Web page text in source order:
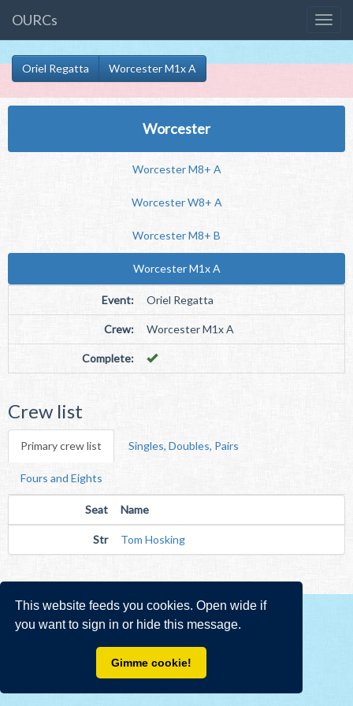
This website feeds you cookies. Open wide if
you want to sign in or hide this message.
Gimme cookie!
OURCs
Oriel Regatta Worcester M1x A
Worcester
Worcester M8+ A
Worcester W8+ A
Worcester M8+ B
Worcester M1x A
Event: Oriel Regatta
Crew: Worcester M1x A
Complete:
Crew list
Primary crew list Singles, Doubles, Pairs
Fours and Eights
Seat Name
Str Tom Hosking